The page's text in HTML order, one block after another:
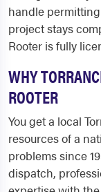
handle
project stays
Rooter is fully
WHY
ROOTER
You get a local
resources of a
problems since
dispatch,